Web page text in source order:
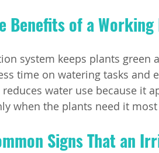
Benefits of a
system keeps plants
time on watering tasks and
reduces water use because it
when the plants need it
Signs That an